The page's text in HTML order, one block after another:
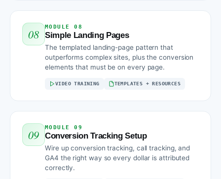
08 MODULE 08
Simple Landing Pages
The templated landing-page pattern that
outperforms complex sites, plus the conversion
elements that must be on every page.
VIDEO TRAINING TEMPLATES + RESOURCES
09 MODULE 09
Conversion Tracking Setup
Wire up conversion tracking, call tracking, and
GA4 the right way so every dollar is attributed
correctly.